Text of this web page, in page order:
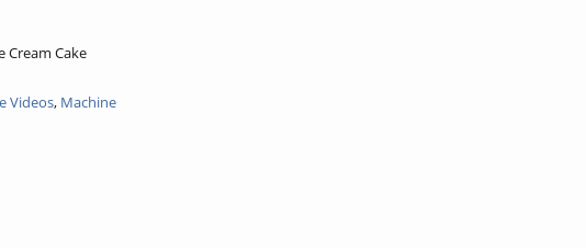
Cream Cake
Videos, Machine